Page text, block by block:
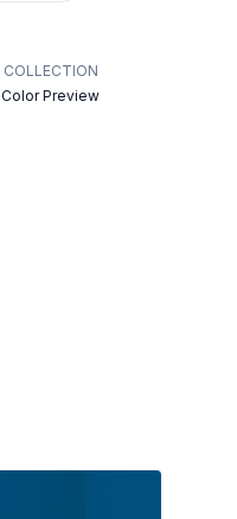
COLLECTION
Color Preview